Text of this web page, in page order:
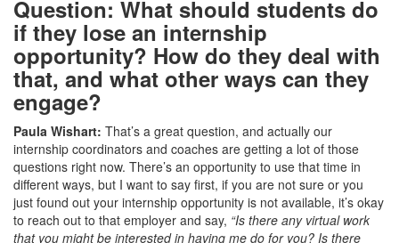
Question: What should students do
if they lose an internship
opportunity? How do they deal with
that, and what other ways can they
engage?
Paula Wishart: That’s a great question, and actually our
internship coordinators and coaches are getting a lot of those
questions right now. There’s an opportunity to use that time in
different ways, but I want to say first, if you are not sure or you
just found out your internship opportunity is not available, it’s okay
to reach out to that employer and say, “Is there any virtual work
that you might be interested in having me do for you? Is there